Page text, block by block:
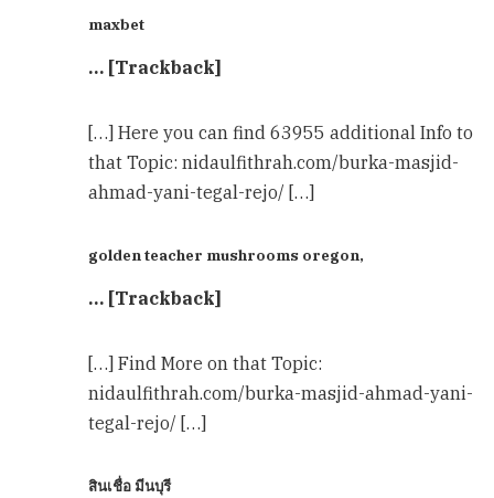
maxbet
… [Trackback]
[…] Here you can find 63955 additional Info to
that Topic: nidaulfithrah.com/burka-masjid-
ahmad-yani-tegal-rejo/ […]
golden teacher mushrooms oregon,
… [Trackback]
[…] Find More on that Topic:
nidaulfithrah.com/burka-masjid-ahmad-yani-
tegal-rejo/ […]
สินเชื่อ มีนบุรี